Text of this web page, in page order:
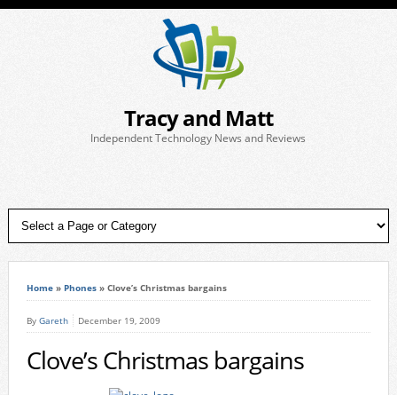
Tracy and Matt
Independent Technology News and Reviews
Home» Phones» Clove’s Christmas bargains
By Gareth December 19, 2009
Clove’s Christmas bargains